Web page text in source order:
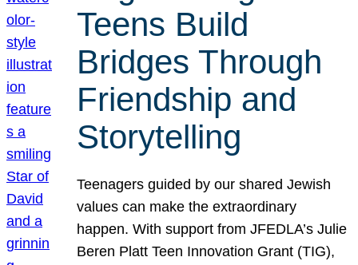
Teens Build
Bridges Through
Friendship and
Storytelling
Teenagers guided by our shared Jewish
values can make the extraordinary
happen. With support from JFEDLA’s Julie
Beren Platt Teen Innovation Grant (TIG),